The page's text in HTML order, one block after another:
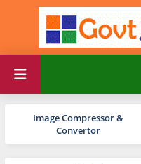
Image Compressor &
Convertor